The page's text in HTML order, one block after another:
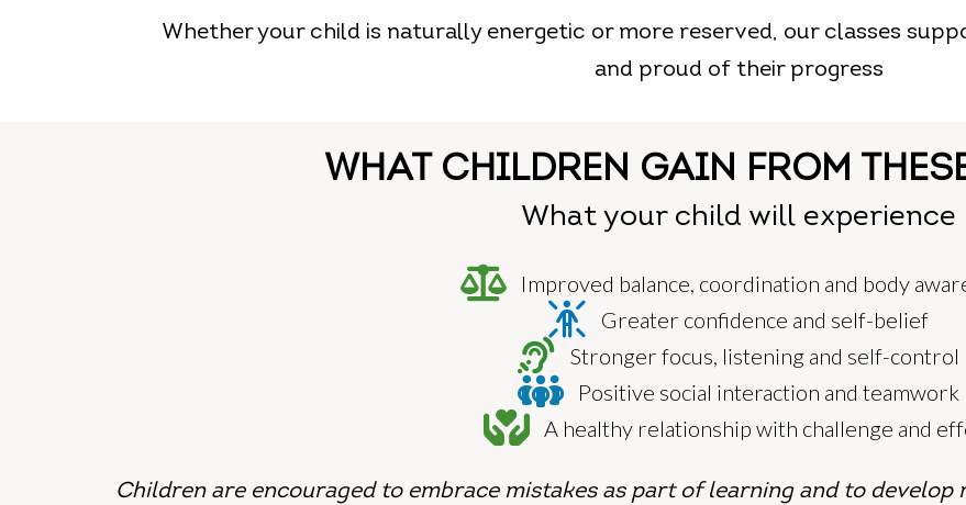
Whether your child is naturally energetic or more reserved, our classes
and proud of their progress
WHAT CHILDREN GAIN FROM
What your child will experience
Improved balance, coordination and body
Greater confidence and self-belief
Stronger focus, listening and self-control
Positive social interaction and teamwork
A healthy relationship with challenge and
Children are encouraged to embrace mistakes as part of learning and to develop